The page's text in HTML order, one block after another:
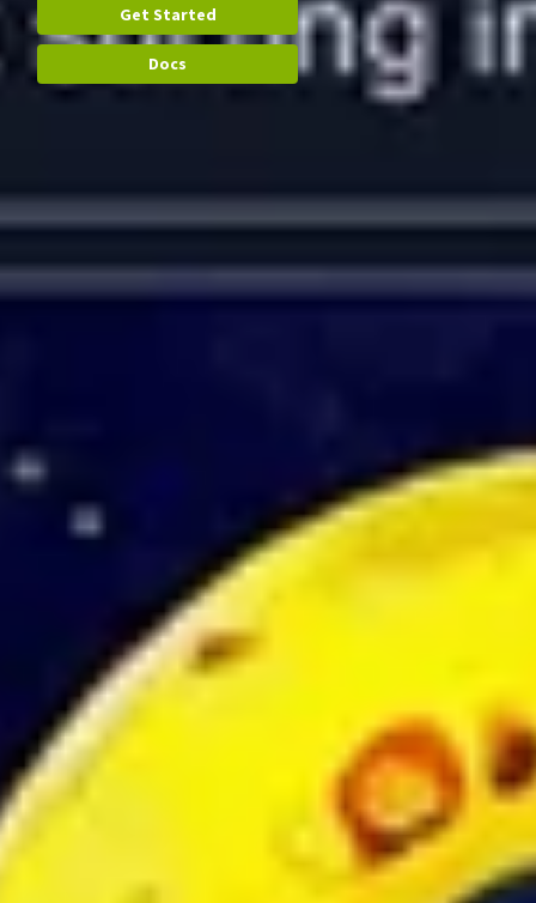
Get Started
Docs